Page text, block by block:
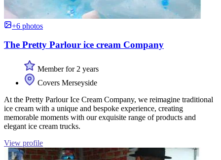
+6 photos
The Pretty Parlour ice cream Company
Member for 2 years
Covers Merseyside
At the Pretty Parlour Ice Cream Company, we reimagine traditional
ice cream with a unique and bespoke experience, creating
memorable moments with our exquisite range of products and
elegant ice cream trucks.
View profile